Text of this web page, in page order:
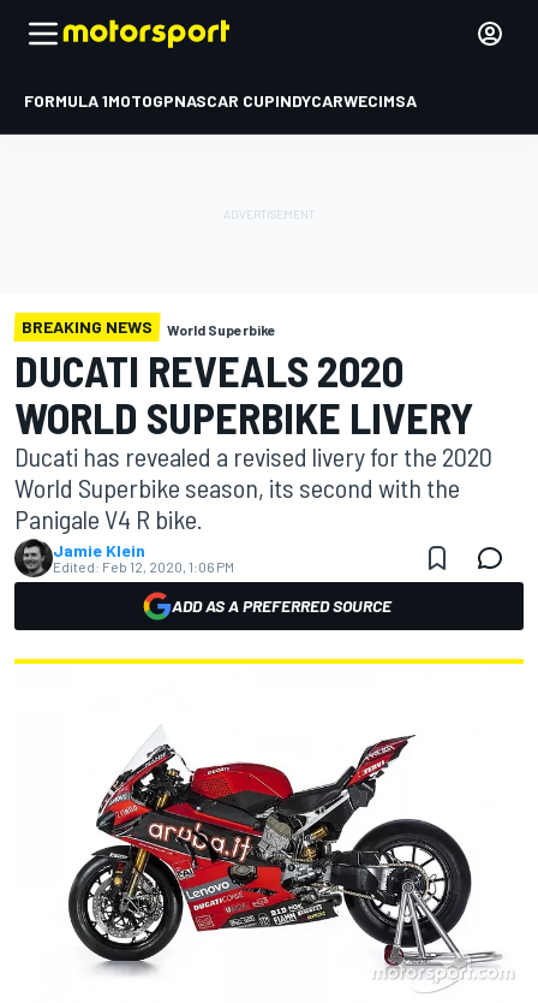
FORMULA 1MOTOGPNASCAR CUPINDYCARWECIMSA
BREAKING NEWS World Superbike
DUCATI REVEALS 2020
WORLD SUPERBIKE LIVERY
Ducati has revealed a revised livery for the 2020
World Superbike season, its second with the
Panigale V4 R bike.
Jamie Klein
Edited: Feb 12, 2020, 1:06 PM
ADD AS A PREFERRED SOURCE